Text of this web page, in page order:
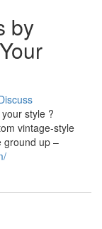
by
style ?
vintage-style
ground up –